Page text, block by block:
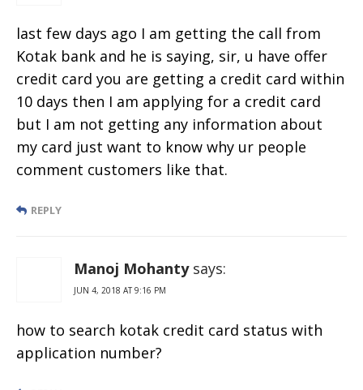
last few days ago I am getting the call from
Kotak bank and he is saying, sir, u have offer
credit card you are getting a credit card within
10 days then I am applying for a credit card
but I am not getting any information about
my card just want to know why ur people
comment customers like that.
REPLY
Manoj Mohanty says:
JUN 4, 2018 AT 9:16 PM
how to search kotak credit card status with
application number?